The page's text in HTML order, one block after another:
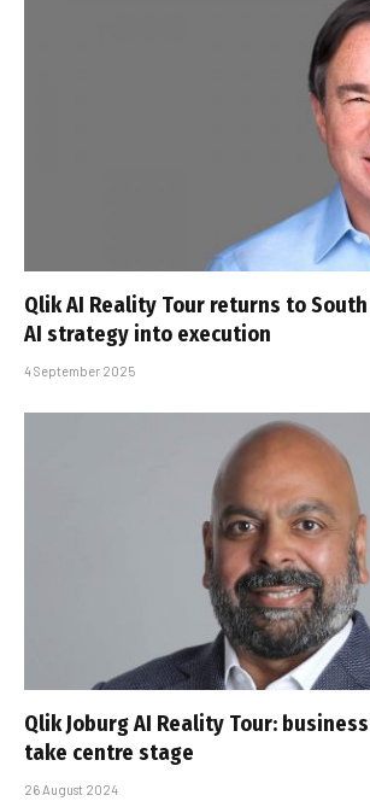
Qlik AI Reality Tour returns to
AI strategy into execution
4 September 2025
Qlik Joburg AI Reality Tour:
take centre stage
26 August 2024